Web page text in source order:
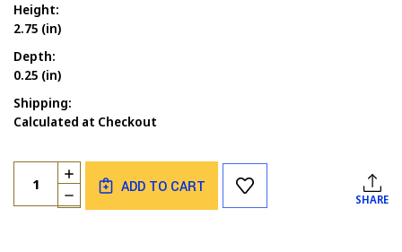
Height:
2.75 (in)
Depth:
0.25 (in)
Shipping:
Calculated at Checkout
Current
Stock:
Quantity:
DECREASE
QUANTITY
INCREASE
QUANTITY
OF
ADD TO CART
SHARE